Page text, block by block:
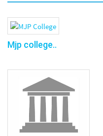
Mjp college..